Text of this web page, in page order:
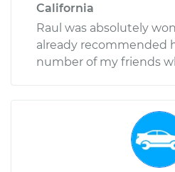
California
Raul was absolutely
already recommended
number of my friends